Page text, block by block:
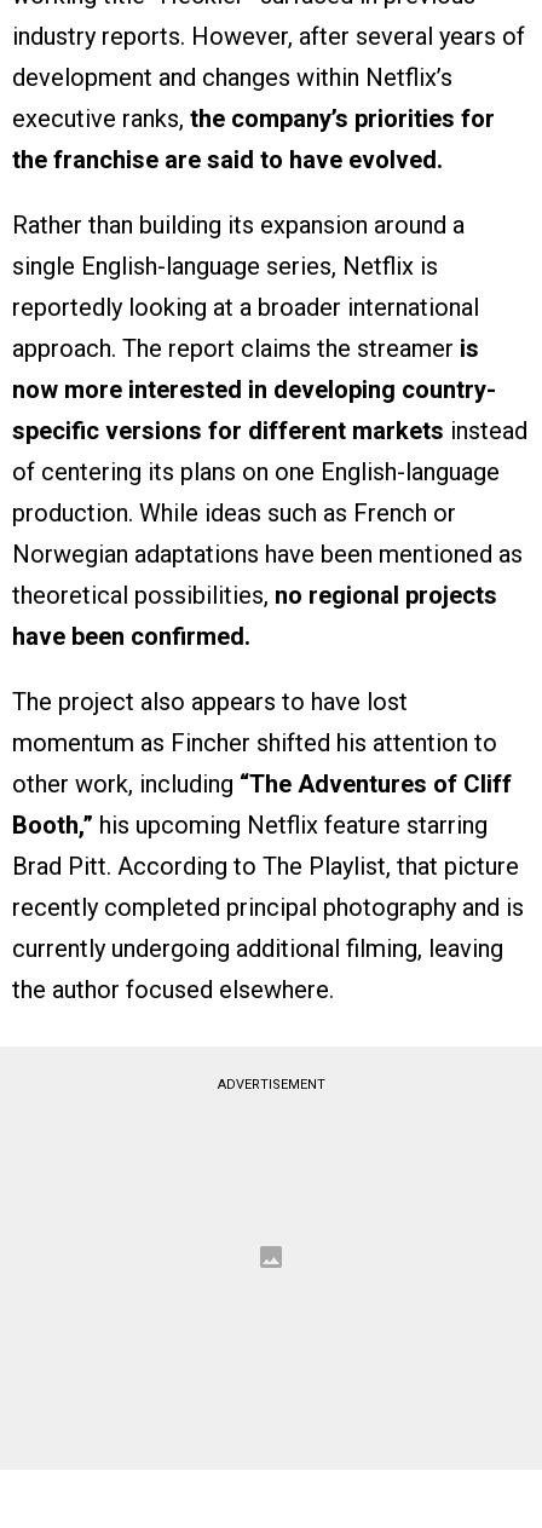
industry reports. However, after several years of
development and changes within Netflix’s
executive ranks, the company’s priorities for
the franchise are said to have evolved.
Rather than building its expansion around a
single English-language series, Netflix is
reportedly looking at a broader international
approach. The report claims the streamer is
now more interested in developing country-
specific versions for different markets instead
of centering its plans on one English-language
production. While ideas such as French or
Norwegian adaptations have been mentioned as
theoretical possibilities, no regional projects
have been confirmed.
The project also appears to have lost
momentum as Fincher shifted his attention to
other work, including “The Adventures of Cliff
Booth,” his upcoming Netflix feature starring
Brad Pitt. According to The Playlist, that picture
recently completed principal photography and is
currently undergoing additional filming, leaving
the author focused elsewhere.
ADVERTISEMENT